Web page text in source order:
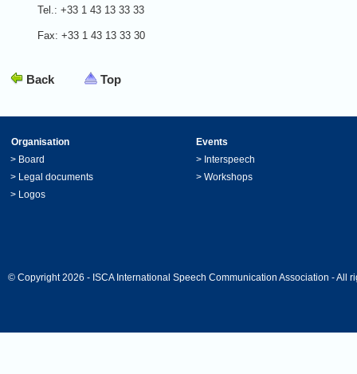
Tel.: +33 1 43 13 33 33
Fax: +33 1 43 13 33 30
Back Top
Organisation
Events
> Board > Interspeech
> Legal documents > Workshops
> Logos
© Copyright 2026 - ISCA International Speech Communication Association - All